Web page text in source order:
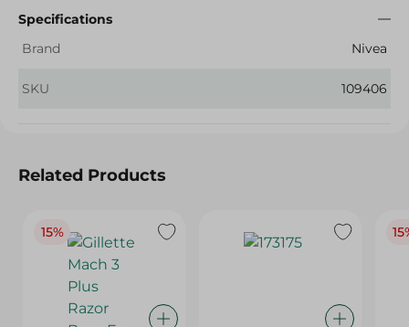
Specifications
Brand
Nivea
SKU 109406
Related Products
15%